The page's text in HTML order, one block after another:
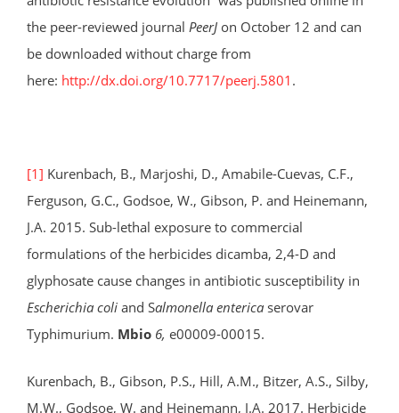
the peer-reviewed journal PeerJ on October 12 and can
be downloaded without charge from
here: http://dx.doi.org/10.7717/peerj.5801 .
[1] Kurenbach, B., Marjoshi, D., Amabile-Cuevas, C.F.,
Ferguson, G.C., Godsoe, W., Gibson, P. and Heinemann,
J.A. 2015. Sub-lethal exposure to commercial
formulations of the herbicides dicamba, 2,4-D and
glyphosate cause changes in antibiotic susceptibility in
Escherichia coli and Salmonella enterica serovar
Typhimurium. Mbio 6, e00009-00015.
Kurenbach, B., Gibson, P.S., Hill, A.M., Bitzer, A.S., Silby,
M.W., Godsoe, W. and Heinemann, J.A. 2017. Herbicide